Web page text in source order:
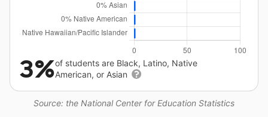
Source: the National Center for Education Statistics
3%of students are Black, Latino, Native
American, or Asian